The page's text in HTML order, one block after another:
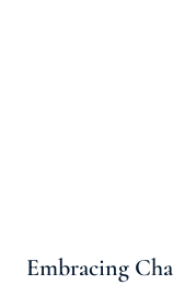
Embracing